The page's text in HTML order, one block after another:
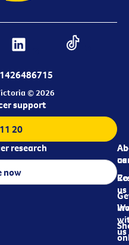
© 2026
us
us
us
support
20
research
now